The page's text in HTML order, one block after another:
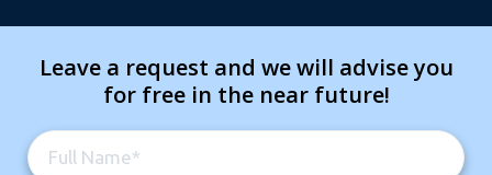
Leave a request and we will advise you
for free in the near future!